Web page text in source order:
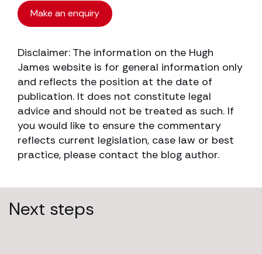
Make an enquiry
Disclaimer: The information on the Hugh
James website is for general information only
and reflects the position at the date of
publication. It does not constitute legal
advice and should not be treated as such. If
you would like to ensure the commentary
reflects current legislation, case law or best
practice, please contact the blog author.
Next steps